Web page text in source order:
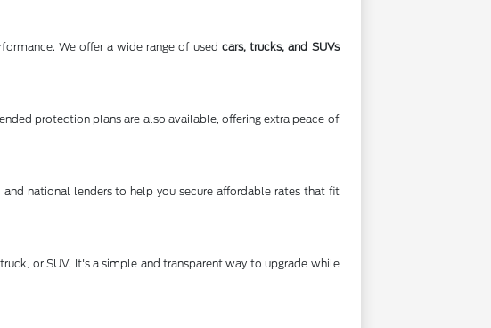
We offer a wide range of usedcars, trucks, and SUVs
protection plans are also available, offering extra peace of
national lenders to help you secure affordable rates that fit
or SUV. It's a simple and transparent way to upgrade while